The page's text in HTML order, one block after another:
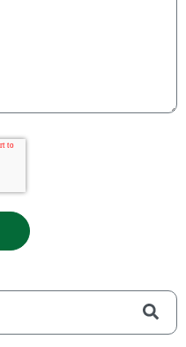
feature attached.